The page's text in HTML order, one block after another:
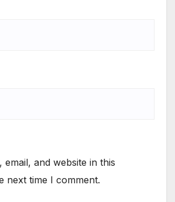
email, and website in this
next time I comment.